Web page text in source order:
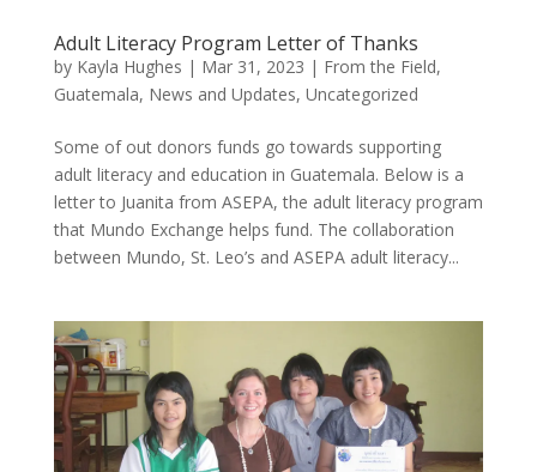
Adult Literacy Program Letter of Thanks
by Kayla Hughes | Mar 31, 2023 | From the Field,
Guatemala, News and Updates, Uncategorized
Some of out donors funds go towards supporting
adult literacy and education in Guatemala. Below is a
letter to Juanita from ASEPA, the adult literacy program
that Mundo Exchange helps fund. The collaboration
between Mundo, St. Leo’s and ASEPA adult literacy...